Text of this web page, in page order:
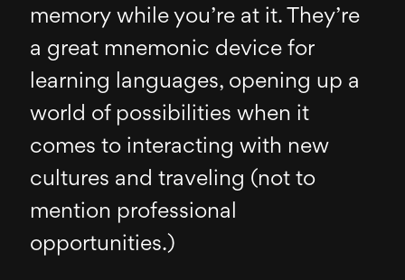
memory while you’re at it. They’re
a great mnemonic device for
learning languages, opening up a
world of possibilities when it
comes to interacting with new
cultures and traveling (not to
mention professional
opportunities.)